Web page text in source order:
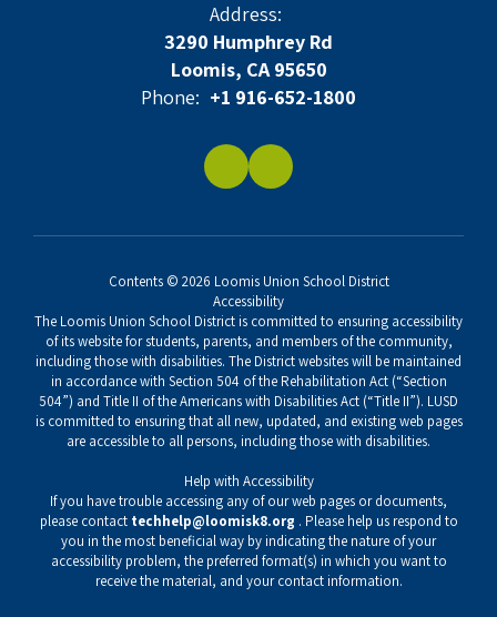
Address:
3290 Humphrey Rd
Loomis, CA 95650
Phone: +1 916-652-1800
Contents © 2026 Loomis Union School District
Accessibility
The Loomis Union School District is committed to ensuring accessibility
of its website for students, parents, and members of the community,
including those with disabilities. The District websites will be maintained
in accordance with Section 504 of the Rehabilitation Act (“Section
504”) and Title II of the Americans with Disabilities Act (“Title II”). LUSD
is committed to ensuring that all new, updated, and existing web pages
are accessible to all persons, including those with disabilities.
Help with Accessibility
If you have trouble accessing any of our web pages or documents,
please contact techhelp@loomisk8.org . Please help us respond to
you in the most beneficial way by indicating the nature of your
accessibility problem, the preferred format(s) in which you want to
receive the material, and your contact information.